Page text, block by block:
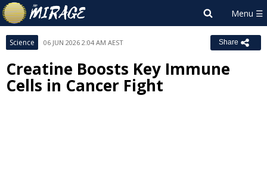
Science 06 JUN 2026 2:04 AM AEST Share
Creatine Boosts Key Immune
Cells in Cancer Fight